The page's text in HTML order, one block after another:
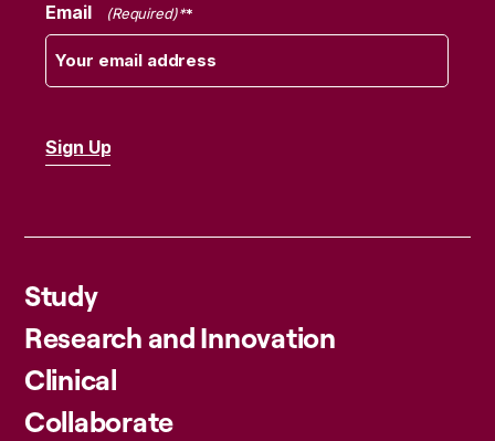
Email (Required)
Study
Research and Innovation
Clinical
Collaborate